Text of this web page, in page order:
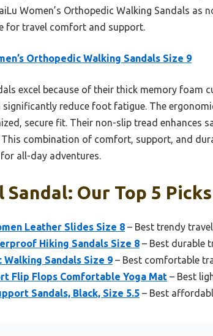
Women’s Orthopedic Walking Sandals as
for travel comfort and support.
Orthopedic Walking Sandals Size 9
excel because of their thick memory foam
reduce foot fatigue. The
secure fit. Their non-slip tread enhances
combination of comfort, support, and
all-day adventures.
Our Top 5 Picks
Leather Slides Size 8 – Best trendy
Hiking Sandals Size 8 – Best durable
Walking Sandals Size 9 – Best comfortable
Flip Flops Comfortable Yoga Mat – Best
Sandals, Black, Size 5.5 – Best